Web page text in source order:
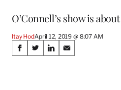
O’Connell’s show is
Itay HodApril 12, 2019 @ 8:07 AM
Share
on
S
a
S
a
S
a
S
a